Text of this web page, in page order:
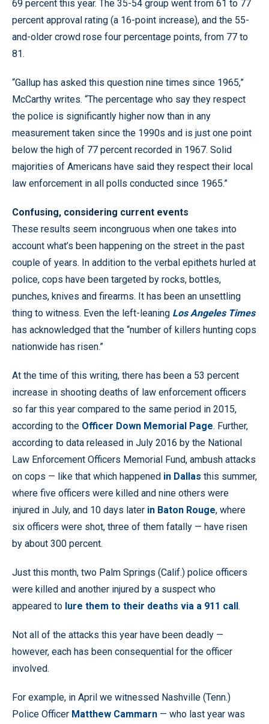
69 percent this year. The 35-54 group went from 61 to 77
percent approval rating (a 16-point increase), and the 55-
and-older crowd rose four percentage points, from 77 to
81.
“Gallup has asked this question nine times since 1965,”
McCarthy writes. “The percentage who say they respect
the police is significantly higher now than in any
measurement taken since the 1990s and is just one point
below the high of 77 percent recorded in 1967. Solid
majorities of Americans have said they respect their local
law enforcement in all polls conducted since 1965.”
Confusing, considering current events
These results seem incongruous when one takes into
account what’s been happening on the street in the past
couple of years. In addition to the verbal epithets hurled at
police, cops have been targeted by rocks, bottles,
punches, knives and firearms. It has been an unsettling
thing to witness. Even the left-leaning Los Angeles Times
has acknowledged that the “number of killers hunting cops
nationwide has risen.”
At the time of this writing, there has been a 53 percent
increase in shooting deaths of law enforcement officers
so far this year compared to the same period in 2015,
according to the Officer Down Memorial Page. Further,
according to data released in July 2016 by the National
Law Enforcement Officers Memorial Fund, ambush attacks
on cops — like that which happened in Dallas this summer,
where five officers were killed and nine others were
injured in July, and 10 days later in Baton Rouge, where
six officers were shot, three of them fatally — have risen
by about 300 percent.
Just this month, two Palm Springs (Calif.) police officers
were killed and another injured by a suspect who
appeared to lure them to their deaths via a 911 call.
Not all of the attacks this year have been deadly —
however, each has been consequential for the officer
involved.
For example, in April we witnessed Nashville (Tenn.)
Police Officer Matthew Cammarn — who last year was